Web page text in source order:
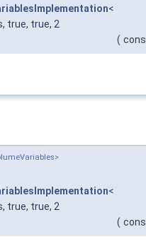
<
true, true, 2
(
<
true, true, 2
(